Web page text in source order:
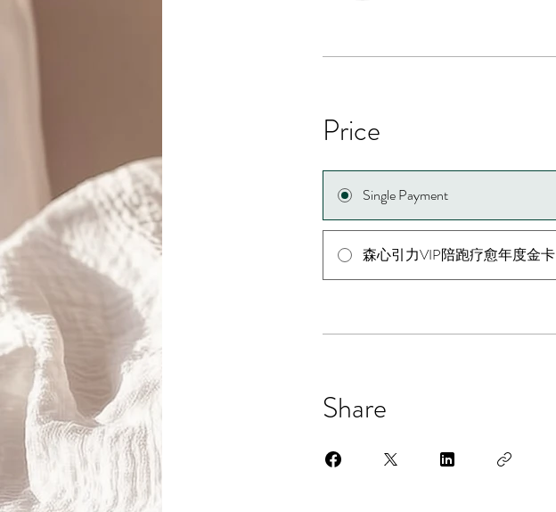
Price
Single Payment
森心引力VIP陪跑疗愈年度金卡
Share